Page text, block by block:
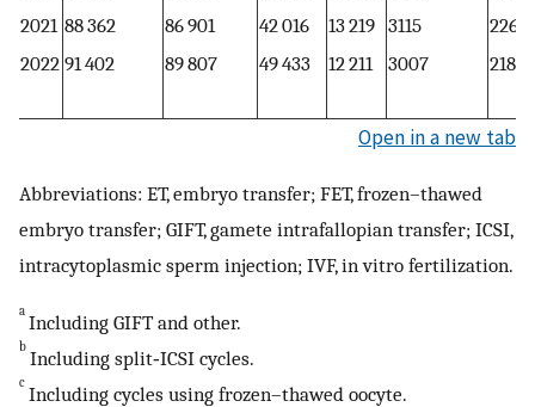
2021 88 362 86 901 42 016 13 219 3115
2268
2022 91 402 89 807 49 433 12 211 3007 2183
Open in a new tab
Abbreviations: ET, embryo transfer; FET, frozen–thawed
embryo transfer; GIFT, gamete intrafallopian transfer; ICSI,
intracytoplasmic sperm injection; IVF, in vitro fertilization.
a Including GIFT and other.
b Including split‐ICSI cycles.
c Including cycles using frozen–thawed oocyte.